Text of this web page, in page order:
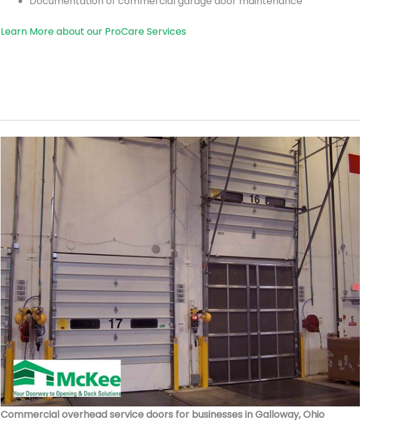
Learn More about our ProCare Services
Commercial overhead service doors for businesses in Galloway, Ohio